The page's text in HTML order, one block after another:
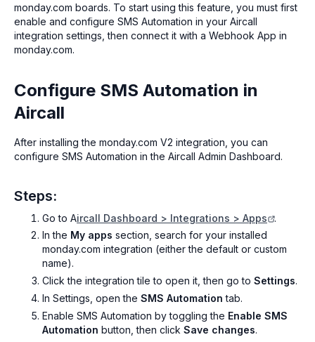
monday.com boards. To start using this feature, you must first
enable and configure SMS Automation in your Aircall
integration settings, then connect it with a Webhook App in
monday.com.
Configure SMS Automation in
Aircall
After installing the monday.com V2 integration, you can
configure SMS Automation in the Aircall Admin Dashboard.
Steps:
Go to Aircall Dashboard > Integrations > Apps
.
In the My apps section, search for your installed
monday.com integration (either the default or custom
name).
Click the integration tile to open it, then go to Settings.
In Settings, open the SMS Automation tab.
Enable SMS Automation by toggling the Enable SMS
Automation button, then click Save changes.